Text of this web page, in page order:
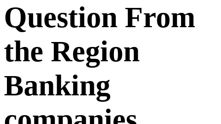
Question From
the Region
Banking